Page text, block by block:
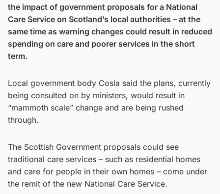
the impact of government proposals for a National
Care Service on Scotland’s local authorities – at the
same time as warning changes could result in reduced
spending on care and poorer services in the short
term.
Local government body Cosla said the plans, currently
being consulted on by ministers, would result in
“mammoth scale” change and are being rushed
through.
The Scottish Government proposals could see
traditional care services – such as residential homes
and care for people in their own homes – come under
the remit of the new National Care Service.